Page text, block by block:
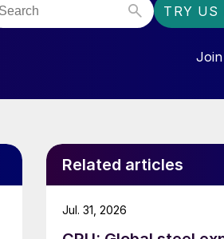
TRY US
Related articles
Jul. 31, 2026